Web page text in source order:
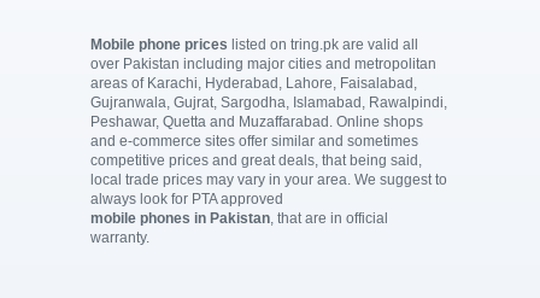
Mobile phone prices listed on tring.pk are valid all
over Pakistan including major cities and metropolitan
areas of Karachi, Hyderabad, Lahore, Faisalabad,
Gujranwala, Gujrat, Sargodha, Islamabad, Rawalpindi,
Peshawar, Quetta and Muzaffarabad. Online shops
and e-commerce sites offer similar and sometimes
competitive prices and great deals, that being said,
local trade prices may vary in your area. We suggest to
always look for PTA approved
mobile phones in Pakistan, that are in official
warranty.